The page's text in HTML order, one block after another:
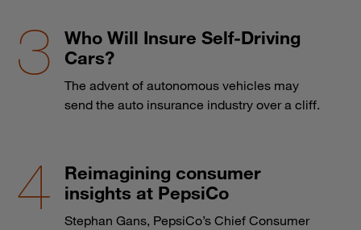
Who Will Insure Self-Driving
Cars?
The advent of autonomous vehicles may
send the auto insurance industry over a cliff.
Reimagining consumer
insights at PepsiCo
Stephan Gans, PepsiCo’s Chief Consumer